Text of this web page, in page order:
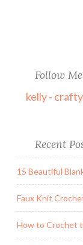
Follow
kelly -
Recent
15 Beautiful
Faux Knit
How to Crochet